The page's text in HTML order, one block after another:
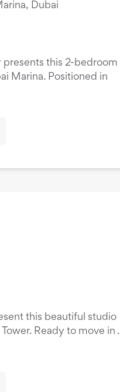
Dubai
presents this 2-bedroom
Marina. Positioned in
this beautiful studio
Ready to move in .